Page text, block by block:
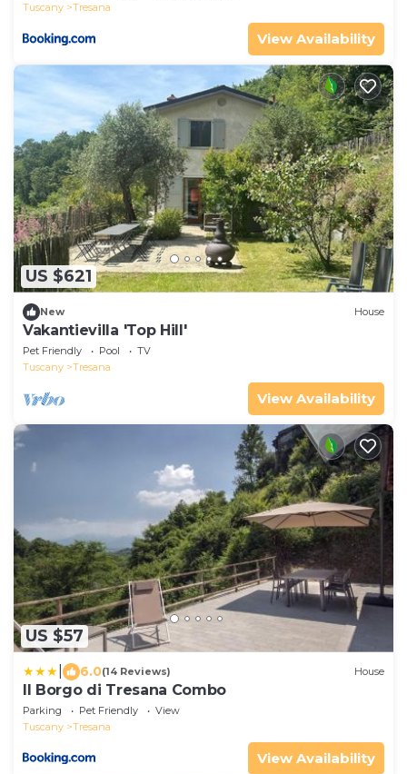
Tuscany
Tresana
View Availability
US $621
New House
Vakantievilla 'Top Hill'
Pet Friendly Pool
TV
Tuscany
Tresana
View Availability
US $57
6.0(14 Reviews) House
Il Borgo di Tresana Combo
Parking Pet Friendly
View
Tuscany
Tresana
View Availability